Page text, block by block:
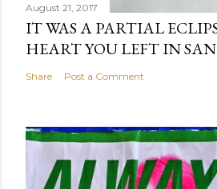
August 21, 2017
IT WAS A PARTIAL
HEART YOU LEFT IN
Share Post a Comment